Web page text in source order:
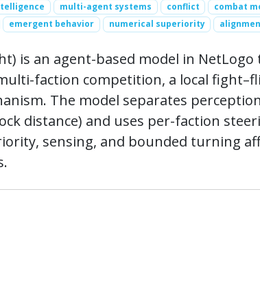
multi-agent systems conflict combat
emergent behavior numerical superiority
is an agent-based model in
faction competition, a local
The model separates
distance) and uses per-faction
sensing, and bounded turning